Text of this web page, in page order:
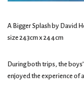
A Bigger Splash by David
size 243cm x 244cm
During both trips, the
enjoyed the experience of